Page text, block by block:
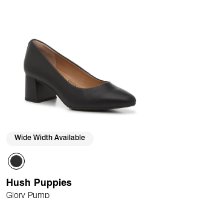
Wide Width Available
Hush Puppies
Glory Pump